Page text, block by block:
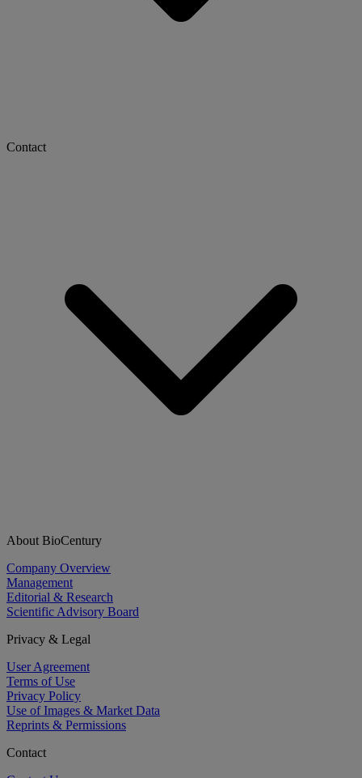
Contact
About BioCentury
Company Overview
Management
Editorial & Research
Scientific Advisory Board
Privacy & Legal
User Agreement
Terms of Use
Privacy Policy
Use of Images & Market Data
Reprints & Permissions
Contact